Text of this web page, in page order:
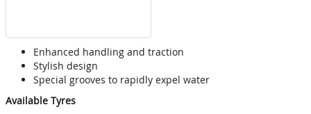
Enhanced handling and traction
Stylish design
Special grooves to rapidly expel water
Available Tyres